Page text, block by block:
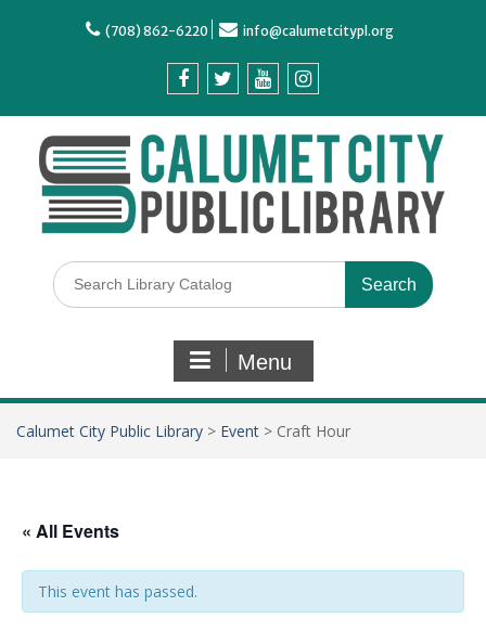
(708) 862-6220 info@calumetcitypl.org
Menu
Calumet City Public Library > Event > Craft Hour
« All Events
This event has passed.